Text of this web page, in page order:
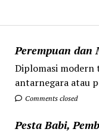
Perempuan dan
Diplomasi modern
antarnegara atau
Comments closed
Pesta Babi,